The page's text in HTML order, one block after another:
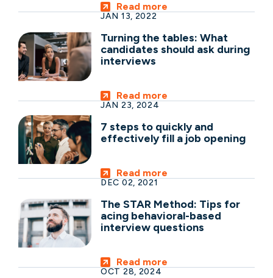
Read more
JAN 13, 2022
Turning the tables: What
candidates should ask during
interviews
Read more
JAN 23, 2024
7 steps to quickly and
effectively fill a job opening
Read more
DEC 02, 2021
The STAR Method: Tips for
acing behavioral-based
interview questions
Read more
OCT 28, 2024